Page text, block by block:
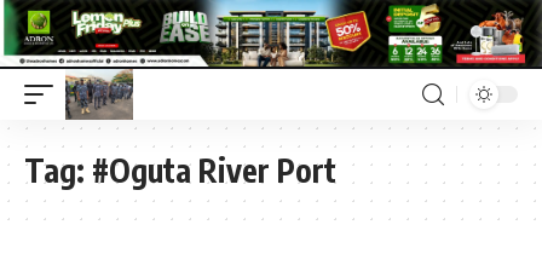
Tag: #Oguta River Port